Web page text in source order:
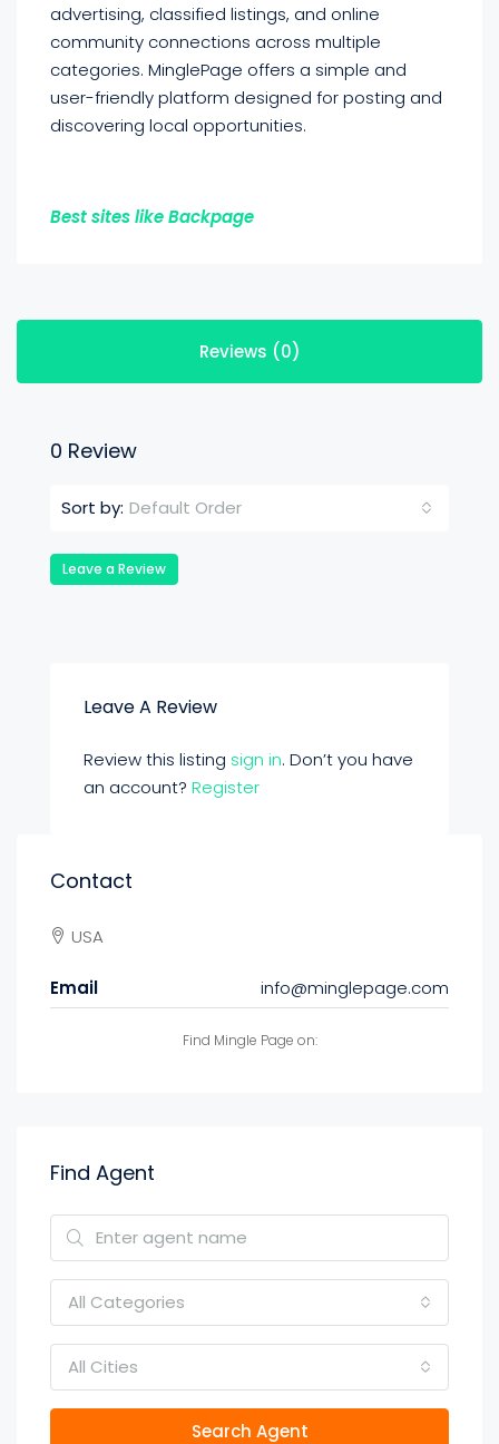
advertising, classified listings, and online
community connections across multiple
categories. MinglePage offers a simple and
user-friendly platform designed for posting and
discovering local opportunities.
Best sites like Backpage
Reviews (0)
0 Review
Sort by: Default Order
Leave a Review
Leave A Review
Review this listing sign in. Don’t you have
an account? Register
Contact
USA
Email info@minglepage.com
Find Mingle Page on:
Find Agent
All Categories
All Cities
Search Agent